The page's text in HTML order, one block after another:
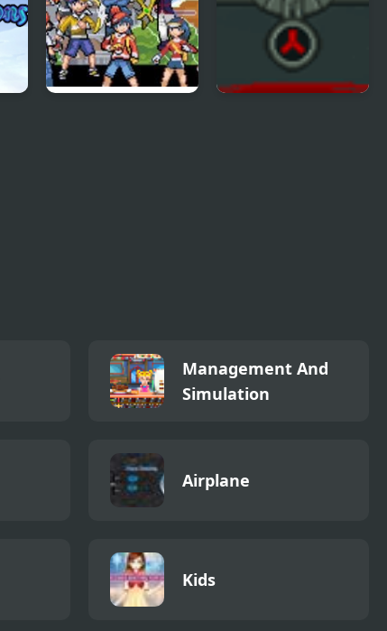
Management And
Simulation
Airplane
Kids